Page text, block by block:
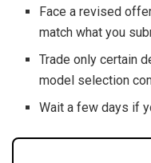
Face a revised
match what you
Trade only certain
model selection
Wait a few days if